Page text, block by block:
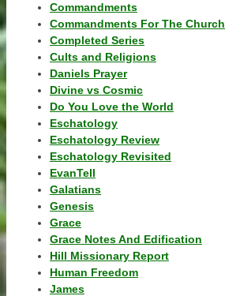
Commandments
Commandments For The Church
Completed Series
Cults and Religions
Daniels Prayer
Divine vs Cosmic
Do You Love the World
Eschatology
Eschatology Review
Eschatology Revisited
EvanTell
Galatians
Genesis
Grace
Grace Notes And Edification
Hill Missionary Report
Human Freedom
James